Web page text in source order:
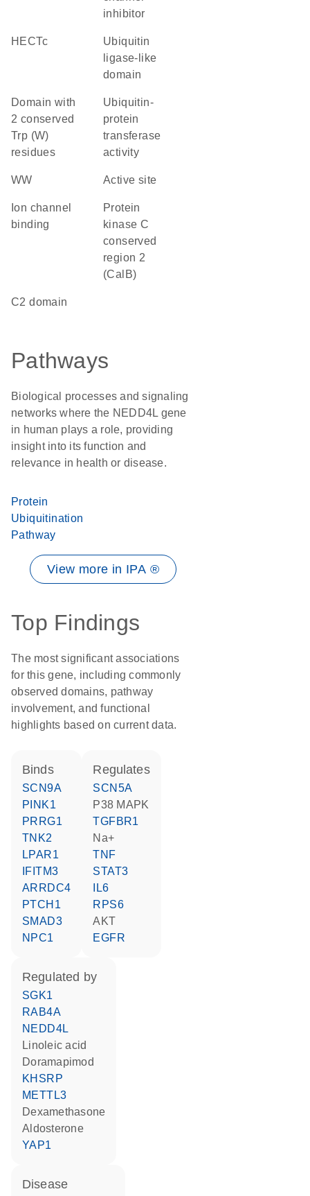
inhibitor
HECTc
ubiquitin
ligase-like
domain
Domain with
2 conserved
Trp (W)
residues
ubiquitin-
protein
transferase
activity
WW active site
ion channel
binding
Protein
kinase C
conserved
region 2
(CalB)
C2 domain
Pathways
Biological processes and signaling
networks where the NEDD4L gene
in human plays a role, providing
insight into its function and
relevance in health or disease.
Protein
Ubiquitination
Pathway
View more in IPA ®
Top Findings
The most significant associations
for this gene, including commonly
observed domains, pathway
involvement, and functional
highlights based on current data.
binds
SCN9A
PINK1
PRRG1
TNK2
LPAR1
IFITM3
ARRDC4
PTCH1
SMAD3
NPC1
regulates
SCN5A
p38 MAPK
TGFBR1
Na+
TNF
STAT3
IL6
RPS6
AKT
EGFR
regulated by
SGK1
RAB4A
NEDD4L
linoleic acid
doramapimod
KHSRP
METTL3
dexamethasone
aldosterone
YAP1
disease